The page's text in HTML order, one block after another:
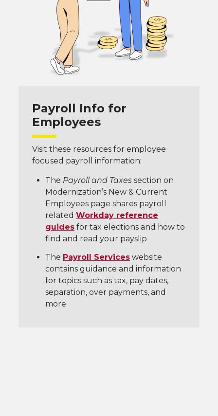
Payroll Info for
Employees
Visit these resources for employee
focused payroll information:
The Payroll and Taxes section on
Modernization’s New & Current
Employees page shares payroll
related Workday reference
guides for tax elections and how to
find and read your payslip
The Payroll Services website
contains guidance and information
for topics such as tax, pay dates,
separation, over payments, and
more